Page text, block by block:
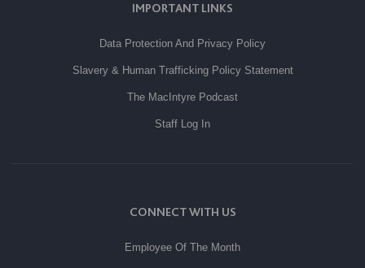
IMPORTANT LINKS
Data Protection And Privacy Policy
Slavery & Human Trafficking Policy Statement
The MacIntyre Podcast
Staff Log In
CONNECT WITH US
Employee Of The Month